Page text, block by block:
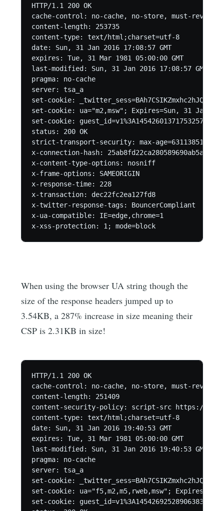
HTTP/1.1 200 OK
cache-control: no-cache, no-store, must-
content-length: 253735
content-type: text/html;charset=utf-8
date: Sun, 31 Jan 2016 17:08:57 GMT
expires: Tue, 31 Mar 1981 05:00:00 GMT
last-modified: Sun, 31 Jan 2016 17:08:57 GMT
pragma: no-cache
server: tsa_a
set-cookie:
set-cookie: ua="m2,msw"; Expires=Sun, 31 Jan
set-cookie:
status: 200 OK
strict-transport-security: max-age=631138519
x-connection-hash:
x-content-type-options: nosniff
x-frame-options: SAMEORIGIN
x-response-time: 228
x-transaction: dec22fc2ea127fd8
x-twitter-response-tags: BouncerCompliant
x-ua-compatible: IE=edge,chrome=1
When using the browser UA string though the
size of the response headers jumped up to
3.54KB, a 287% increase in size meaning their
CSP is 2.31KB in size!
HTTP/1.1 200 OK
cache-control: no-cache, no-store, must-
content-length: 251409
content-security-policy: script-src https://
content-type: text/html;charset=utf-8
date: Sun, 31 Jan 2016 19:40:53 GMT
expires: Tue, 31 Mar 1981 05:00:00 GMT
last-modified: Sun, 31 Jan 2016 19:40:53 GMT
pragma: no-cache
server: tsa_a
set-cookie:
set-cookie: ua="f5,m2,m5,rweb,msw";
set-cookie: